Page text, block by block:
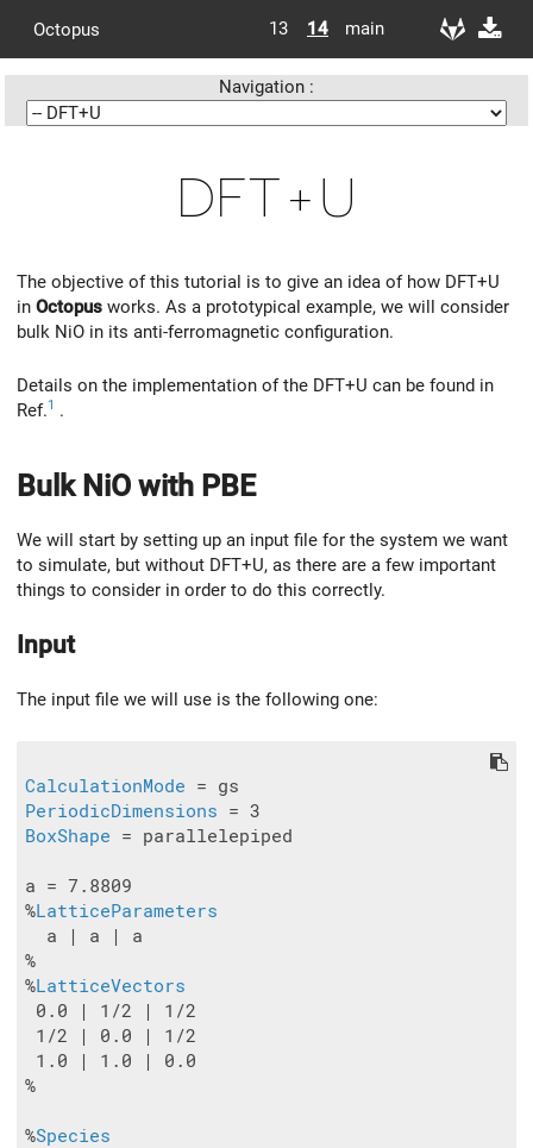
Octopus 13 14 main
Navigation :
DFT+U
The objective of this tutorial is to give an idea of how DFT+U
in Octopus works. As a prototypical example, we will consider
bulk NiO in its anti-ferromagnetic configuration.
Details on the implementation of the DFT+U can be found in
Ref.1 .
Bulk NiO with PBE
We will start by setting up an input file for the system we want
to simulate, but without DFT+U, as there are a few important
things to consider in order to do this correctly.
Input
The input file we will use is the following one:
CalculationMode
PeriodicDimensions
BoxShape = parallelepiped
a = 7.8809
%LatticeParameters
  a | a | a
%
%LatticeVectors
0.0 | 1/2 | 1/2
1/2 | 0.0 | 1/2
1.0 | 1.0 | 0.0
%
%Species